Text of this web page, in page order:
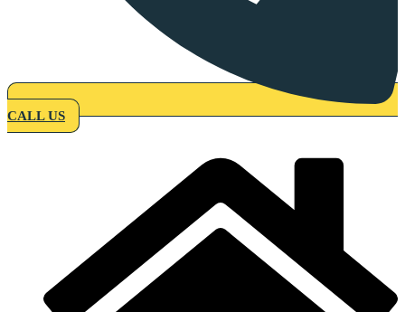
CALL US